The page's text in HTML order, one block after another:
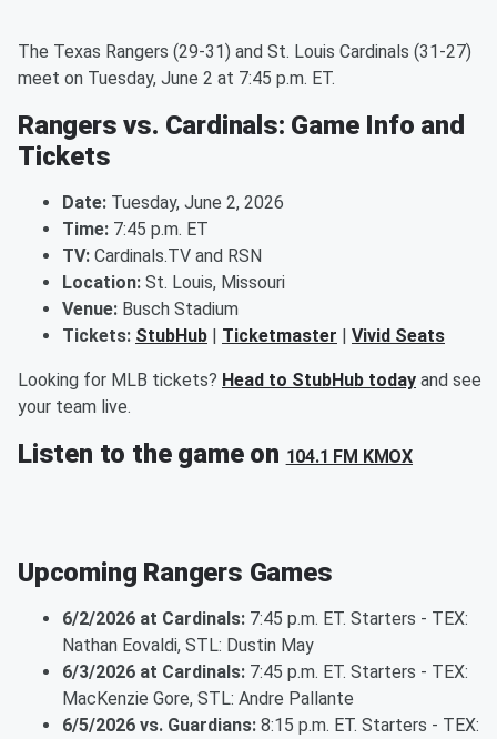
The Texas Rangers (29-31) and St. Louis Cardinals (31-27)
meet on Tuesday, June 2 at 7:45 p.m. ET.
Rangers vs. Cardinals: Game Info and
Tickets
Date: Tuesday, June 2, 2026
Time: 7:45 p.m. ET
TV: Cardinals.TV and RSN
Location: St. Louis, Missouri
Venue: Busch Stadium
Tickets: StubHub Ticketmaster Vivid Seats
Looking for MLB tickets? Head to StubHub today and see
your team live.
Listen to the game on 104.1 FM KMOX
Upcoming Rangers Games
6/2/2026 at Cardinals: 7:45 p.m. ET. Starters - TEX:
Nathan Eovaldi, STL: Dustin May
6/3/2026 at Cardinals: 7:45 p.m. ET. Starters - TEX:
MacKenzie Gore, STL: Andre Pallante
6/5/2026 vs. Guardians: 8:15 p.m. ET. Starters - TEX: